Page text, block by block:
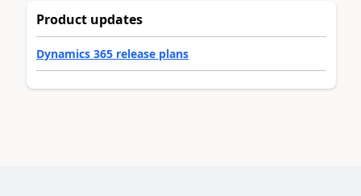
Product updates
Dynamics 365 release plans